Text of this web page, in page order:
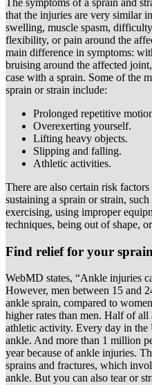
The symptoms of a sprain and
that the injuries are very similar
swelling, muscle spasm,
flexibility, or pain around the
main difference in symptoms:
bruising around the affected
case with a sprain. Some of the
sprain or strain include:
Prolonged repetitive
Overexerting yourself.
Lifting heavy objects.
Slipping and falling.
Athletic activities.
There are also certain risk
sustaining a sprain or strain,
exercising, using improper
techniques, being out of shape,
Find relief for your
WebMD states, “Ankle injuries
However, men between 15 and
ankle sprain, compared to
higher rates than men. Half of
athletic activity. Every day in
ankle. And more than 1 million
year because of ankle injuries.
sprains and fractures, which
ankle. But you can also tear or